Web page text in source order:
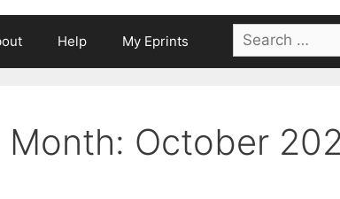
Help My Eprints
Search
for:
Month: October